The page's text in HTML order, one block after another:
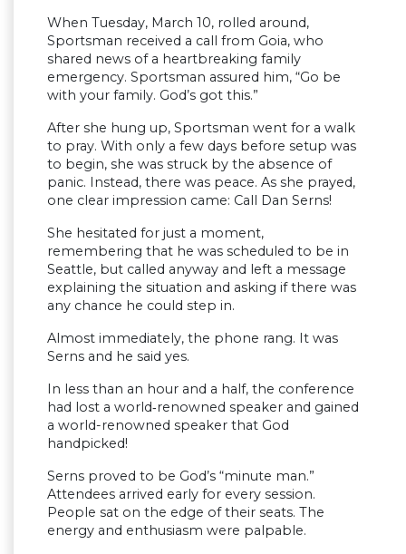
When Tuesday, March 10, rolled around,
Sportsman received a call from Goia, who
shared news of a heartbreaking family
emergency. Sportsman assured him, “Go be
with your family. God’s got this.”
After she hung up, Sportsman went for a walk
to pray. With only a few days before setup was
to begin, she was struck by the absence of
panic. Instead, there was peace. As she prayed,
one clear impression came: Call Dan Serns!
She hesitated for just a moment,
remembering that he was scheduled to be in
Seattle, but called anyway and left a message
explaining the situation and asking if there was
any chance he could step in.
Almost immediately, the phone rang. It was
Serns and he said yes.
In less than an hour and a half, the conference
had lost a world‑renowned speaker and gained
a world-renowned speaker that God
handpicked!
Serns proved to be God’s “minute man.”
Attendees arrived early for every session.
People sat on the edge of their seats. The
energy and enthusiasm were palpable.